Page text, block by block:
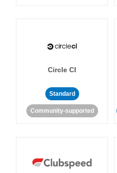
Circle CI
Standard
Community-supported